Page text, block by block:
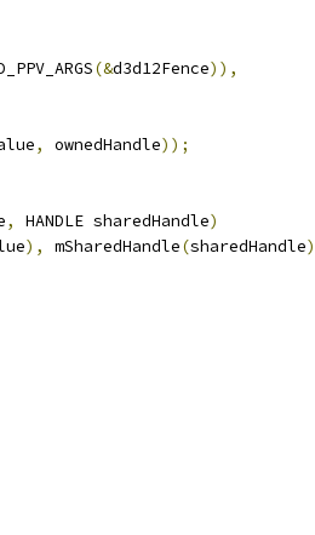
(&d3d12Fence)),
, ownedHandle));
, HANDLE sharedHandle)
), mSharedHandle(sharedHandle)